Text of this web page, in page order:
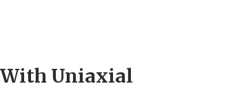
Uniaxial